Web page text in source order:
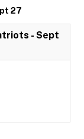
27
- Sept